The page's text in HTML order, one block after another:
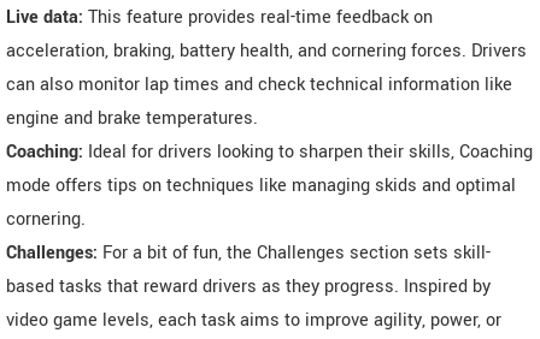
Live data: This feature provides real-time feedback on
acceleration, braking, battery health, and cornering forces. Drivers
can also monitor lap times and check technical information like
engine and brake temperatures.
Coaching: Ideal for drivers looking to sharpen their skills, Coaching
mode offers tips on techniques like managing skids and optimal
cornering.
Challenges: For a bit of fun, the Challenges section sets skill-
based tasks that reward drivers as they progress. Inspired by
video game levels, each task aims to improve agility, power, or